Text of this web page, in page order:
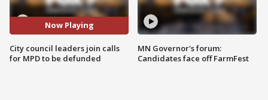
Now Playing
City council leaders join calls
for MPD to be defunded
MN Governor's forum:
Candidates face off FarmFest